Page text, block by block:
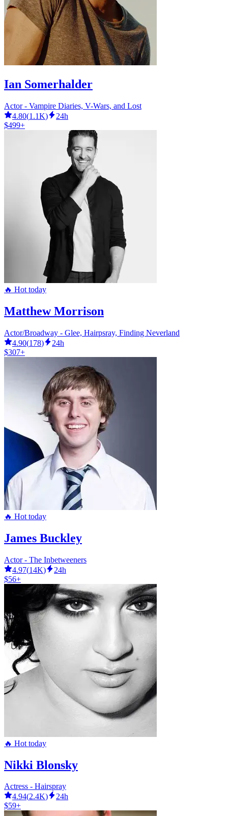
Ian Somerhalder
Actor - Vampire Diaries, V-Wars, and Lost
4.80(1.1K)
24h
$499+
🔥 Hot today
Matthew Morrison
Actor/Broadway - Glee, Hairpsray, Finding Neverland
4.90(178)
24h
$307+
🔥 Hot today
James Buckley
Actor - The Inbetweeners
4.97(14K)
24h
$56+
🔥 Hot today
Nikki Blonsky
Actress - Hairspray
4.94(2.4K)
24h
$59+